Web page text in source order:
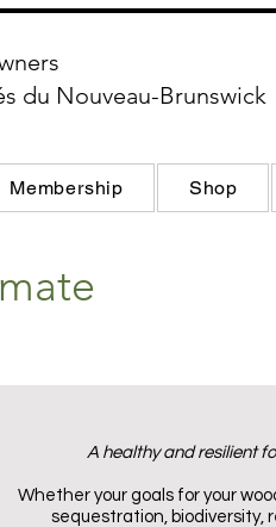
du Nouveau-Brunswick
Membership Shop
A healthy and resilient
Whether your goals for your
sequestration, biodiversity,